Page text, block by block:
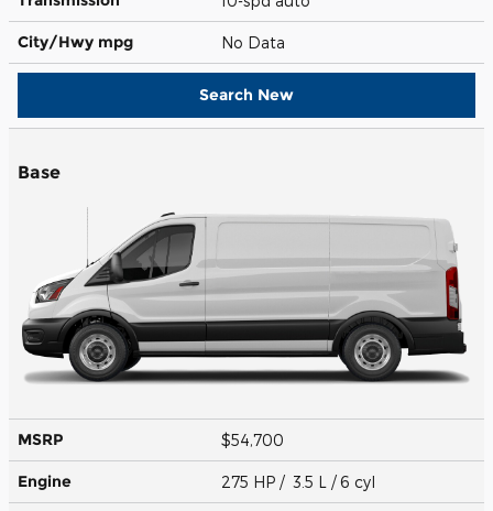
City/Hwy mpg No Data
Search New
Base
MSRP $54,700
Engine 275 HP / 3.5 L / 6 cyl